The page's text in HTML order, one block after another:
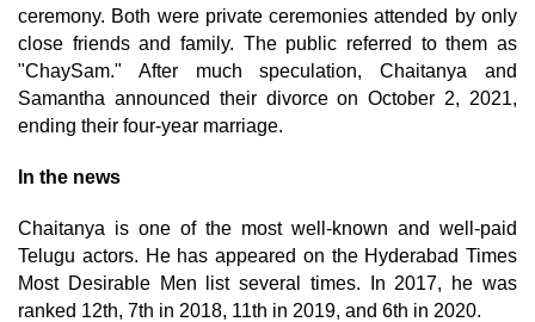
ceremony. Both were private ceremonies attended by only
close friends and family. The public referred to them as
"ChaySam." After much speculation, Chaitanya and
Samantha announced their divorce on October 2, 2021,
ending their four-year marriage.
In the news
Chaitanya is one of the most well-known and well-paid
Telugu actors. He has appeared on the Hyderabad Times
Most Desirable Men list several times. In 2017, he was
ranked 12th, 7th in 2018, 11th in 2019, and 6th in 2020.